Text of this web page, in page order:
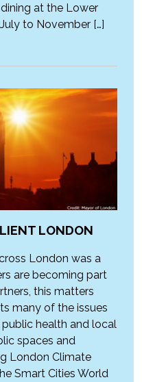
at the Lower
to November […]
LONDON
London was a
are becoming part
this matters
many of the issues
health and local
spaces and
London Climate
Smart Cities World